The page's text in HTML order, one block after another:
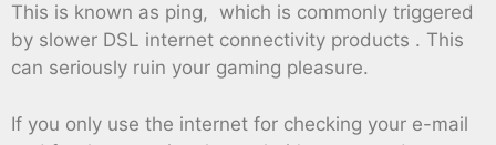
This is known as ping, which is commonly triggered
by slower DSL internet connectivity products . This
can seriously ruin your gaming pleasure.
If you only use the internet for checking your e-mail